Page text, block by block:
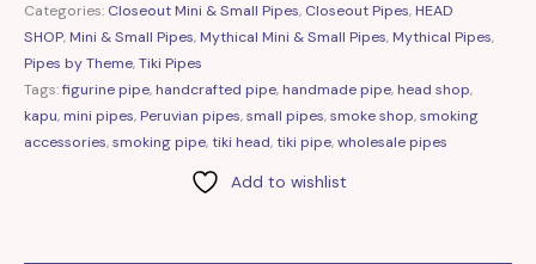
Categories: Closeout Mini & Small Pipes, Closeout Pipes, HEAD
SHOP, Mini & Small Pipes, Mythical Mini & Small Pipes, Mythical Pipes,
Pipes by Theme,Tiki Pipes
Tags:figurine pipe, handcrafted pipe, handmade pipe, head shop,
kapu, mini pipes, Peruvian pipes,small pipes,smoke shop,smoking
accessories,smoking pipe,tiki head,tiki pipe,wholesale pipes
Add to wishlist